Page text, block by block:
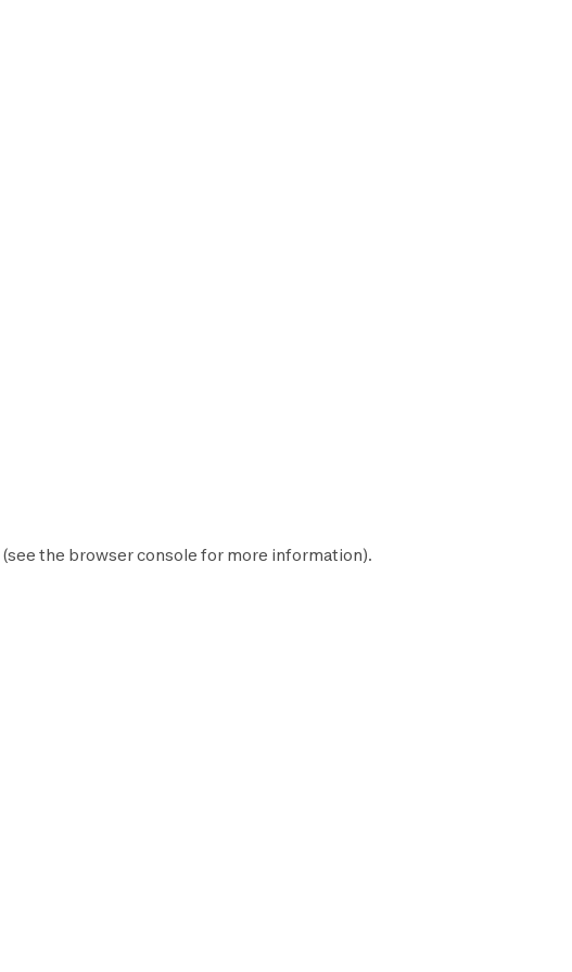
(see the browser console for more information).